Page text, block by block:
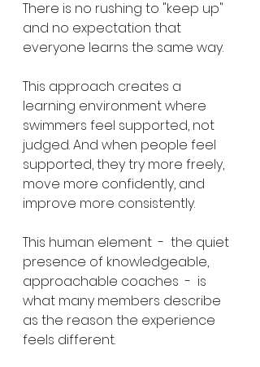
There is no rushing to "keep up"
and no expectation that
everyone learns the same way.
This approach creates a
learning environment where
swimmers feel supported, not
judged. And when people feel
supported, they try more freely,
move more confidently, and
improve more consistently.
This human element  -  the quiet
presence of knowledgeable,
approachable coaches  -  is
what many members describe
as the reason the experience
feels different.